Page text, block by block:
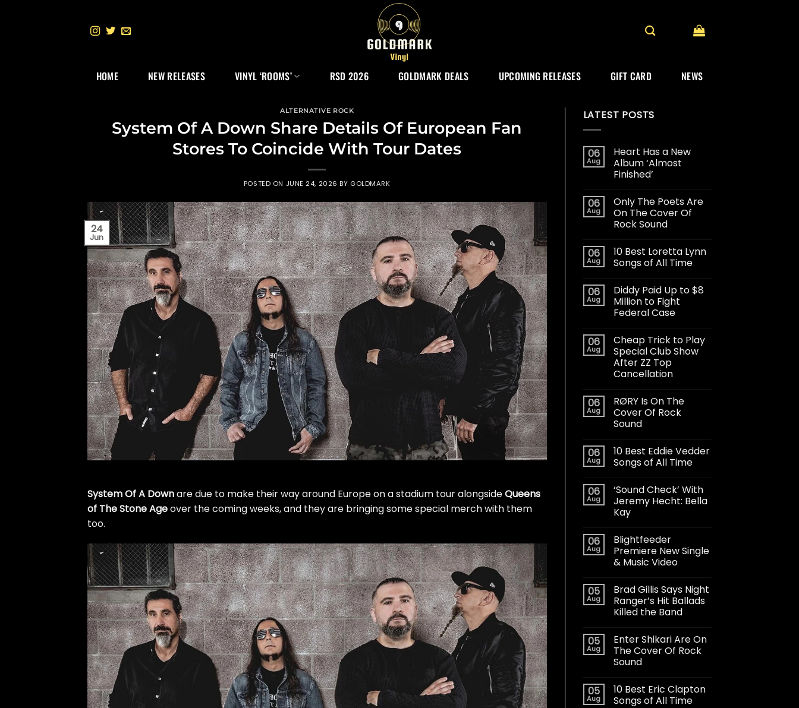
HOME NEW RELEASES VINYL ‘ROOMS’ RSD 2026 GOLDMARK DEALS UPCOMING RELEASES GIFT CARD NEWS
ALTERNATIVE ROCK
System Of A Down Share Details Of European Fan
Stores To Coincide With Tour Dates
POSTED ON JUNE 24, 2026 BY GOLDMARK
24
Jun
System Of A Downare due to make their way around Europe on a stadium tour alongsideQueens
of The Stone Ageover the coming weeks, and they are bringing some special merch with them
too.
LATEST POSTS
06
Aug
Heart Has a New
Album ‘Almost
Finished’
06
Aug
Only The Poets Are
On The Cover Of
Rock Sound
06
Aug
10 Best Loretta Lynn
Songs of All Time
06
Aug
Diddy Paid Up to $8
Million to Fight
Federal Case
06
Aug
Cheap Trick to Play
Special Club Show
After ZZ Top
Cancellation
06
Aug
RØRY Is On The
Cover Of Rock
Sound
06
Aug
10 Best Eddie Vedder
Songs of All Time
06
Aug
‘Sound Check’ With
Jeremy Hecht: Bella
Kay
06
Aug
Blightfeeder
Premiere New Single
& Music Video
05
Aug
Brad Gillis Says Night
Ranger’s Hit Ballads
Killed the Band
05
Aug
Enter Shikari Are On
The Cover Of Rock
Sound
05
Aug
10 Best Eric Clapton
Songs of All Time